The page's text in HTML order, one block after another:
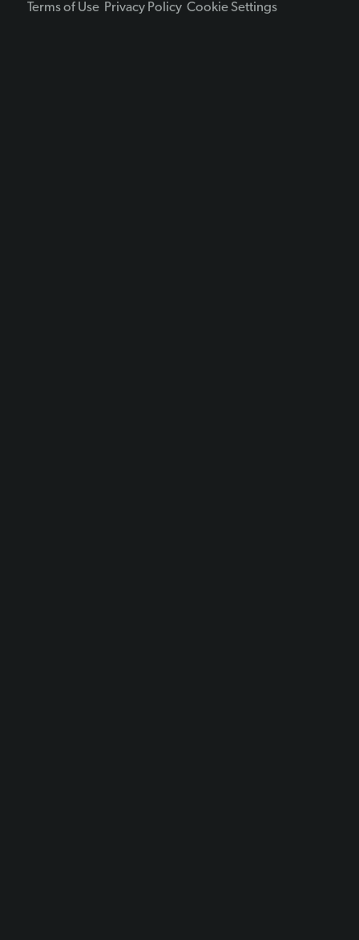
Terms of Use Privacy Policy Cookie Settings